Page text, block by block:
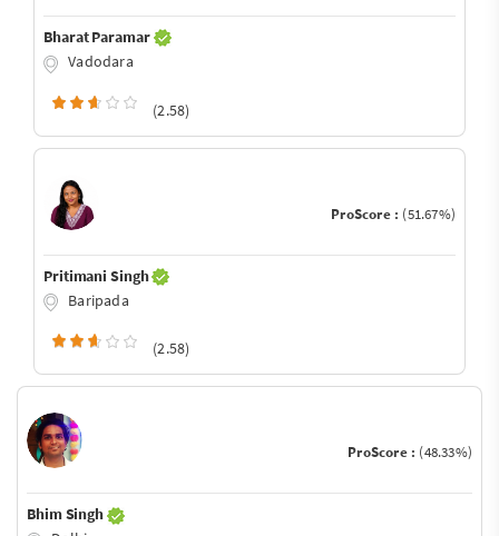
Bharat Paramar
Vadodara
(2.58)
ProScore : (51.67%)
Pritimani Singh
Baripada
(2.58)
ProScore : (48.33%)
Bhim Singh